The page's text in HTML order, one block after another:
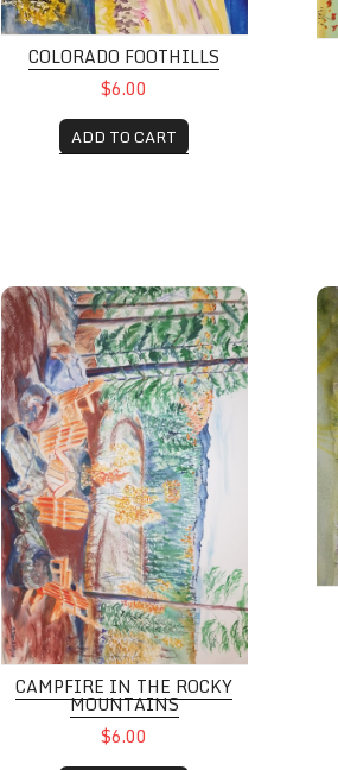
COLORADO FOOTHILLS
$6.00
ADD TO CART
Campfire in the Rocky Mountains
CAMPFIRE IN THE ROCKY
MOUNTAINS
$6.00